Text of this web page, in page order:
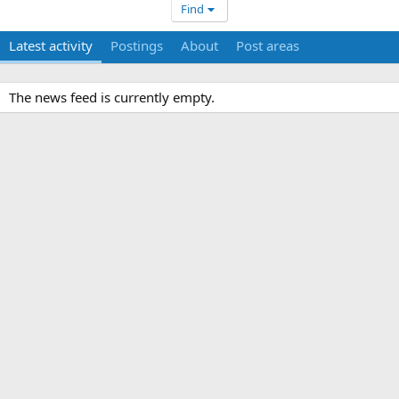
Find
Latest activity Postings About Post areas
The news feed is currently empty.